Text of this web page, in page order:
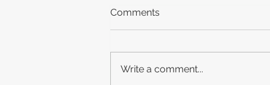
Comments
Write a comment...